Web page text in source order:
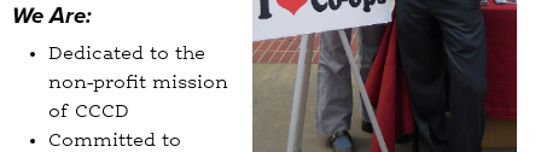
We Are:
Dedicated to the
non-profit mission
of CCCD
Committed to